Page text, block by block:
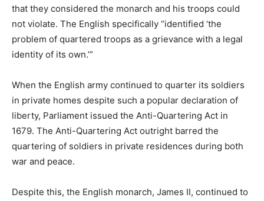
that they considered the monarch and his troops could
not violate. The English specifically “identified ‘the
problem of quartered troops as a grievance with a legal
identity of its own.’”
When the English army continued to quarter its soldiers
in private homes despite such a popular declaration of
liberty, Parliament issued the Anti-Quartering Act in
1679. The Anti-Quartering Act outright barred the
quartering of soldiers in private residences during both
war and peace.
Despite this, the English monarch, James II, continued to